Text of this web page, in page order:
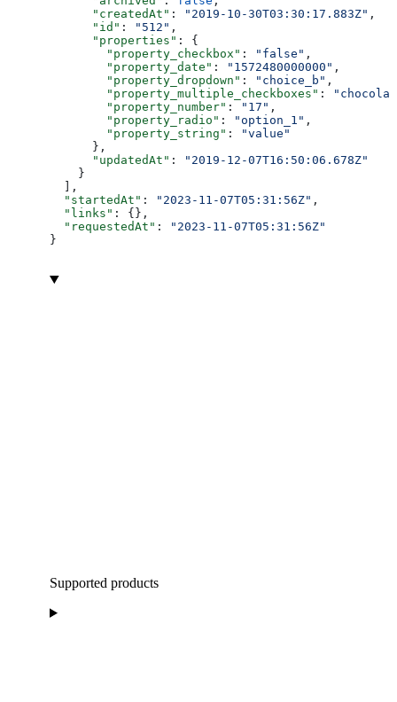
      "createdAt"
: "2019-10-30T03:30:17.883Z" ,
      "id"
: "512" ,
      "properties"
: {
        "property_checkbox"
: "false" ,
        "property_date"
: "1572480000000" ,
        "property_dropdown"
: "choice_b" ,
        "property_multiple_checkboxes"
:
        "property_number"
: "17" ,
        "property_radio"
: "option_1" ,
        "property_string"
:
"value"
      },
      "updatedAt"
:
"2019-12-07T16:50:06.678Z"
    }
  ],
  "startedAt"
: "2023-11-07T05:31:56Z" ,
  "links"
: {},
  "requestedAt"
:
"2023-11-07T05:31:56Z"
}
Supported products